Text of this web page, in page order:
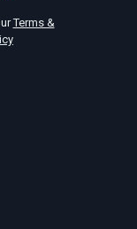
Terms &